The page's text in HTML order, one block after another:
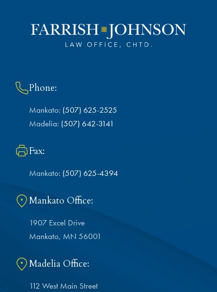
Phone:
Mankato: (507) 625-2525
Madelia: (507) 642-3141
Fax:
Mankato: (507) 625-4394
Mankato Office:
1907 Excel Drive
Mankato, MN 56001
Madelia Office:
112 West Main Street